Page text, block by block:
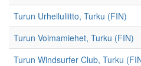
Turun Urheiluliitto, Turku (FIN)
Turun Voimamiehet, Turku (FIN)
Turun Windsurfer Club, Turku